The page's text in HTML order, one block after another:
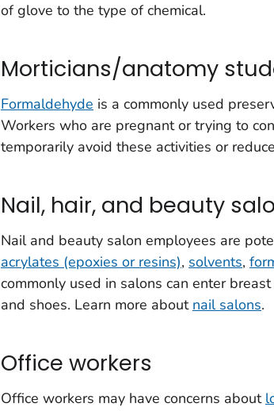
of glove to the type of chemical.
Morticians/anatomy
Formaldehyde is a commonly used
Workers who are pregnant or trying to
temporarily avoid these activities or
Nail, hair, and beauty
Nail and beauty salon employees are
acrylates (epoxies or resins), solvents,
commonly used in salons can enter
and shoes. Learn more about nail salons.
Office workers
Office workers may have concerns about